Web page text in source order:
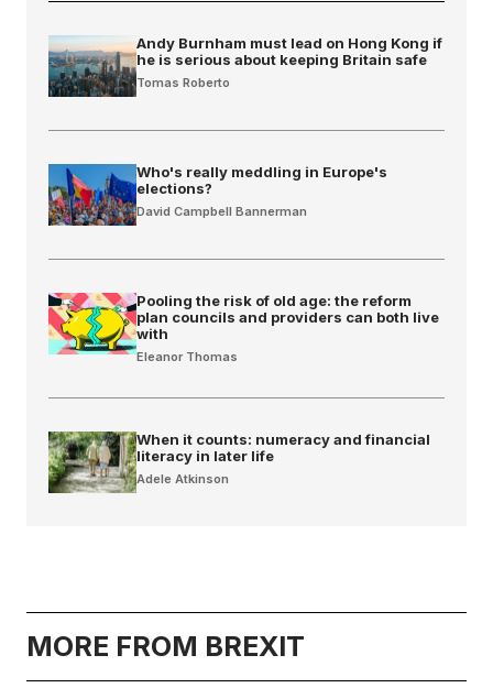
Andy Burnham must lead on Hong Kong if
he is serious about keeping Britain safe
Tomas Roberto
Who's really meddling in Europe's
elections?
David Campbell Bannerman
Pooling the risk of old age: the reform
plan councils and providers can both live
with
Eleanor Thomas
When it counts: numeracy and financial
literacy in later life
Adele Atkinson
MORE FROM BREXIT